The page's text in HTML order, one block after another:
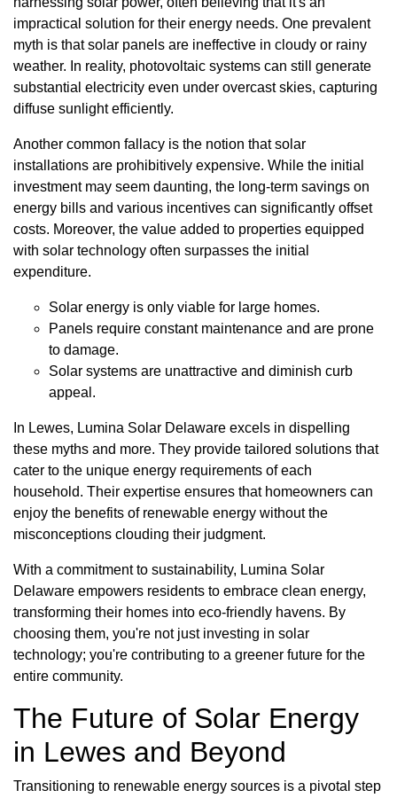
impractical solution for their energy needs. One prevalent
myth is that solar panels are ineffective in cloudy or rainy
weather. In reality, photovoltaic systems can still generate
substantial electricity even under overcast skies, capturing
diffuse sunlight efficiently.
Another common fallacy is the notion that solar
installations are prohibitively expensive. While the initial
investment may seem daunting, the long-term savings on
energy bills and various incentives can significantly offset
costs. Moreover, the value added to properties equipped
with solar technology often surpasses the initial
expenditure.
Solar energy is only viable for large homes.
Panels require constant maintenance and are prone
to damage.
Solar systems are unattractive and diminish curb
appeal.
In Lewes, Lumina Solar Delaware excels in dispelling
these myths and more. They provide tailored solutions that
cater to the unique energy requirements of each
household. Their expertise ensures that homeowners can
enjoy the benefits of renewable energy without the
misconceptions clouding their judgment.
With a commitment to sustainability, Lumina Solar
Delaware empowers residents to embrace clean energy,
transforming their homes into eco-friendly havens. By
choosing them, you're not just investing in solar
technology; you're contributing to a greener future for the
entire community.
The Future of Solar Energy
in Lewes and Beyond
Transitioning to renewable energy sources is a pivotal step